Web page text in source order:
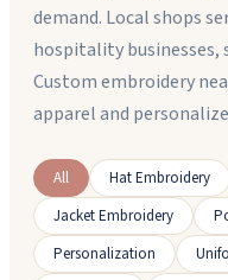
demand. Local shops
hospitality businesses,
Custom embroidery
apparel and
All Hat Embroidery
Jacket Embroidery
Personalization